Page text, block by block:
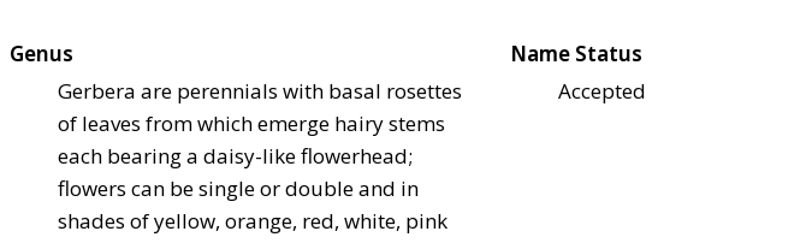
Genus
Gerbera are perennials with basal rosettes
of leaves from which emerge hairy stems
each bearing a daisy-like flowerhead;
flowers can be single or double and in
shades of yellow, orange, red, white, pink
Name Status
Accepted